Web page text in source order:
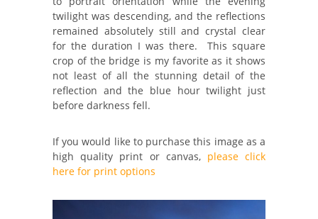
twilight was descending, and the reflections
remained absolutely still and crystal clear
for the duration I was there. This square
crop of the bridge is my favorite as it shows
not least of all the stunning detail of the
reflection and the blue hour twilight just
before darkness fell.
If you would like to purchase this image as a
high quality print or canvas, please click
here for print options